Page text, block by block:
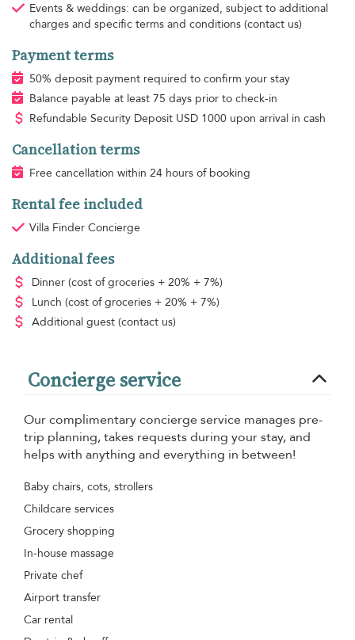
Events & weddings: can be organized, subject to additional
charges and specific terms and conditions (contact us)
Payment terms
50% deposit payment required to confirm your stay
Balance payable at least 75 days prior to check-in
Refundable Security Deposit USD1000 upon arrival in cash
Cancellation terms
Free cancellation within 24 hours of booking
Rental fee included
Villa Finder Concierge
Additional fees
Dinner (cost of groceries + 20% + 7%)
Lunch (cost of groceries + 20% + 7%)
Additional guest (contact us)
Concierge service
Our complimentary concierge service manages pre-
trip planning, takes requests during your stay, and
helps with anything and everything in between!
Baby chairs, cots, strollers
Childcare services
Grocery shopping
In-house massage
Private chef
Airport transfer
Car rental